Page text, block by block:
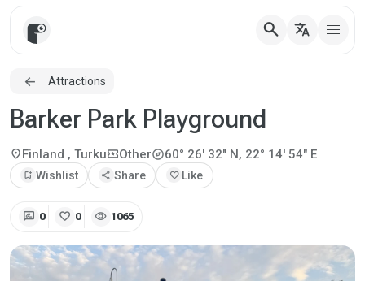
search translate
Attractions
Barker Park Playground
location_onFinland , Turkulocal_activityOtherexplore60° 26' 32" N, 22° 14' 54" E
bookmark_add Wishlist share Share favorite Like
rate_review 0 favorite 0 visibility 1065